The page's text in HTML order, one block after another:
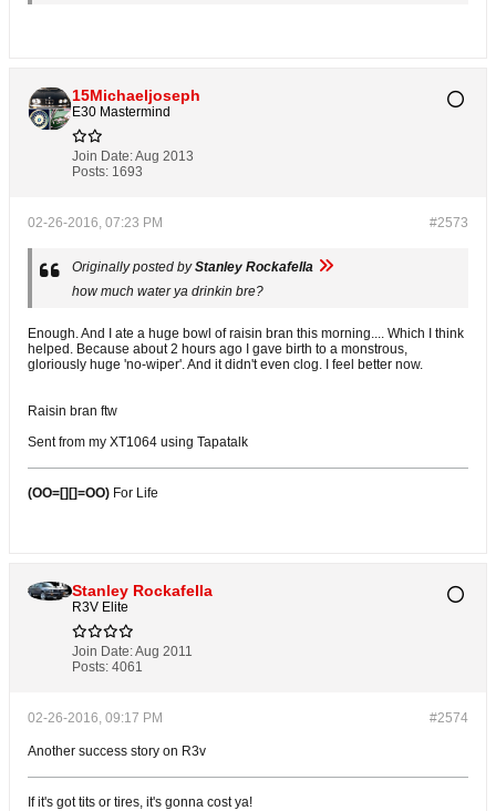
15Michaeljoseph
E30 Mastermind
Join Date:Aug 2013
Posts: 1693
#2573
02-26-2016, 07:23 PM
Originally posted byStanley Rockafella
how much water ya drinkin bre?
Enough. And I ate a huge bowl of raisin bran this morning.... Which I think
helped. Because about 2 hours ago I gave birth to a monstrous,
gloriously huge 'no-wiper'. And it didn't even clog. I feel better now.
Raisin bran ftw
Sent from my XT1064 using Tapatalk
(OO=[][]=OO) For Life
Stanley Rockafella
R3V Elite
Join Date:Aug 2011
Posts: 4061
#2574
02-26-2016, 09:17 PM
Another success story on R3v
If it's got tits or tires, it's gonna cost ya!